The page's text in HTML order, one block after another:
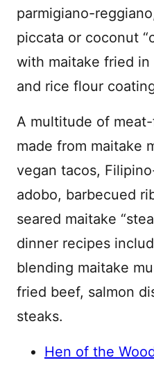
parmigiano-
piccata or coconut
with maitake fried in
and rice flour
A multitude of
made from maitake
vegan tacos,
adobo, barbecued
seared maitake
dinner recipes
blending maitake
fried beef, salmon
steaks.
Hen of the